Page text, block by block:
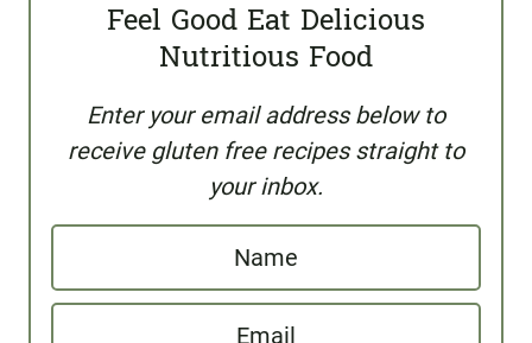
Feel Good Eat Delicious
Nutritious Food
Enter your email address below to
receive gluten free recipes straight to
your inbox.
a